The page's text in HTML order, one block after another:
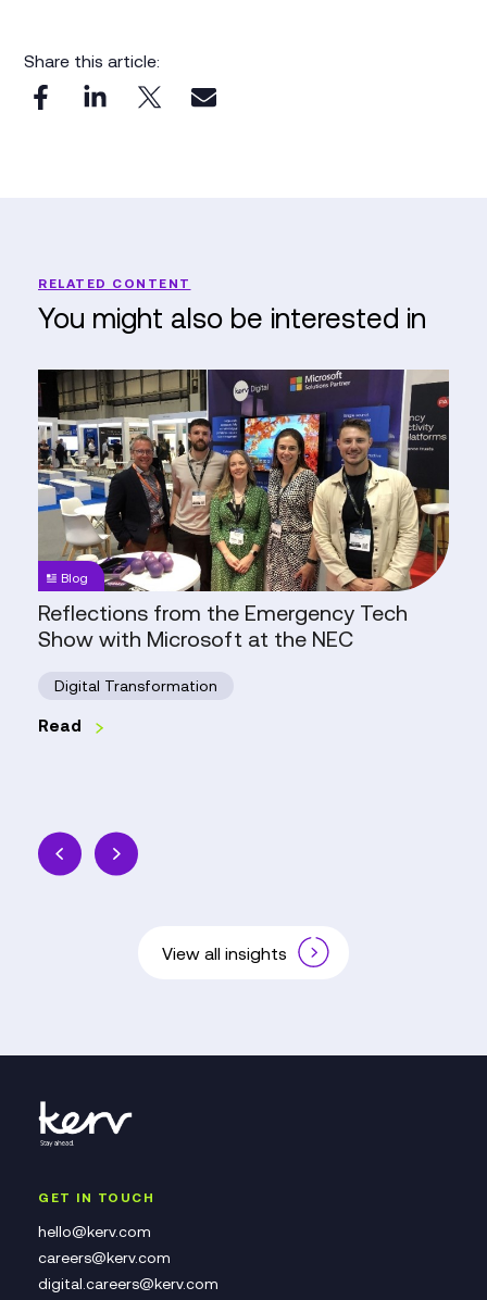
Share this article:
RELATED CONTENT
You might also be interested in
Reflections
from
the
Emergency
Tech
Show
with
Microsoft
at
the
NEC
Blog
Reflections from the Emergency Tech
Show with Microsoft at the NEC
Digital Transformation
Read
View all insights
GET IN TOUCH
hello@kerv.com
careers@kerv.com
digital.careers@kerv.com